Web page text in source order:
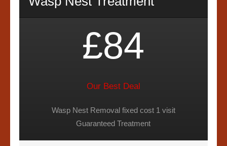
Our Customer Reviews
£84
Our Best Deal
Wasp Nest Removal fixed cost 1 visit
Guaranteed Treatment